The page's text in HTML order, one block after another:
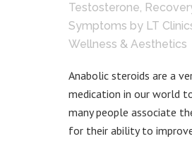
Testosterone,
Symptoms by LT
Wellness & Aesthetics
Anabolic steroids are a
medication in our world
many people associate
for their ability to